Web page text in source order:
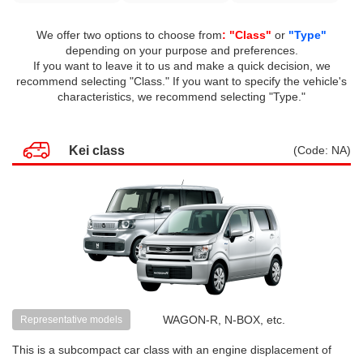
We offer two options to choose from: "Class" or "Type"
depending on your purpose and preferences.
If you want to leave it to us and make a quick decision, we
recommend selecting "Class." If you want to specify the vehicle's
characteristics, we recommend selecting "Type."
Kei class (Code: NA)
Representative models WAGON-R, N-BOX, etc.
This is a subcompact car class with an engine displacement of